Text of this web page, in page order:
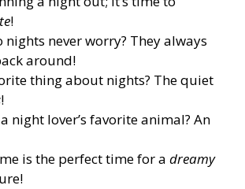
!
nights never worry? They always
around!
thing about nights? The quiet
!
a night lover’s favorite animal? An
is the perfect time for a dreamy